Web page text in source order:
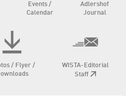
Events /
Calendar
Adlershof
Journal
/ Flyer /
WISTA-Editorial
Staff